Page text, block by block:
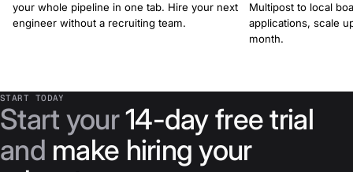
your whole pipeline in one tab. Hire your next
engineer without a recruiting team.
Multipost to local
applications, scale
month.
START TODAY
Start your14-day free trial
and make hiring your